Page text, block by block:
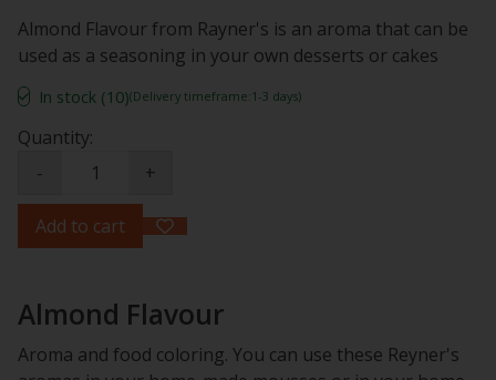
Almond Flavour from Rayner's is an aroma that can be
used as a seasoning in your own desserts or cakes
In stock (10)(Delivery timeframe:1-3 days)
Quantity:
-
+
Add to cart
Almond Flavour
Aroma and food coloring. You can use these Reyner's